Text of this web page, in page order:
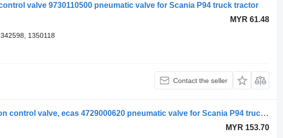
valve 9730110500 pneumatic valve for Scania P94 truck tractor
MYR 61.48
1350118
Contact the seller
Scania air suspension control valve, ecas 4729000620 pneumatic valve for Scania P94 truck tractor
MYR 153.70